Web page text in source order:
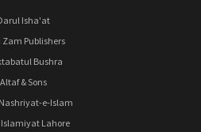
Isha'at
Zam Publishers
Bushra
Altaf & Sons
e-Islam
Lahore